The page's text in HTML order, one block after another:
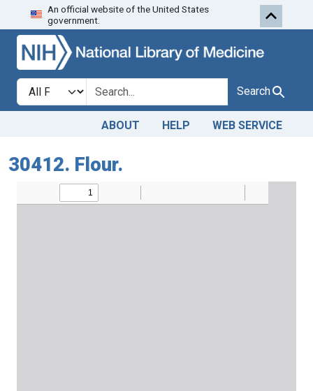
Skip to search
An official website of the United States
government.
Search in
search for Search
ABOUT HELP WEB SERVICE
30412. Flour.